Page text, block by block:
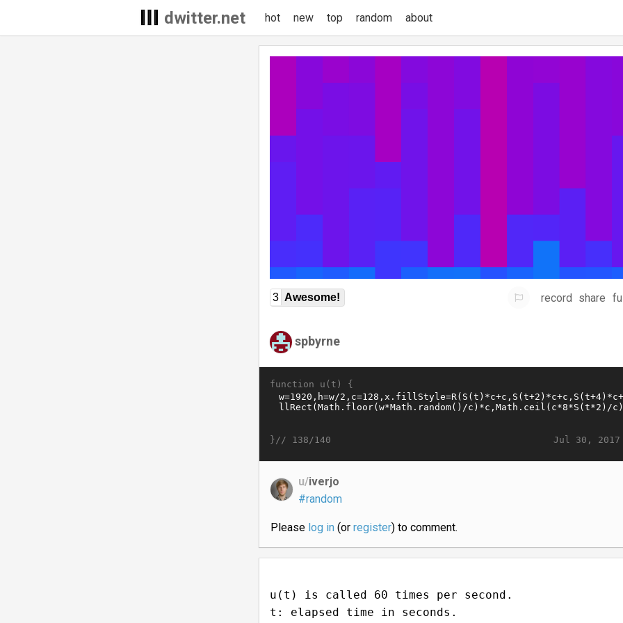
dwitter.net hot new top random about
3 Awesome! record share
spbyrne
function u(t) {
Jul 30, 2017
}// 138/140
u/iverjo
#random
Please log in(or register) to comment.
u(t) is called 60 times per second.
t: elapsed time in seconds.